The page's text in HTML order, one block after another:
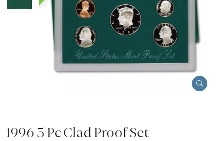
1996 5 Pc Clad Proof Set